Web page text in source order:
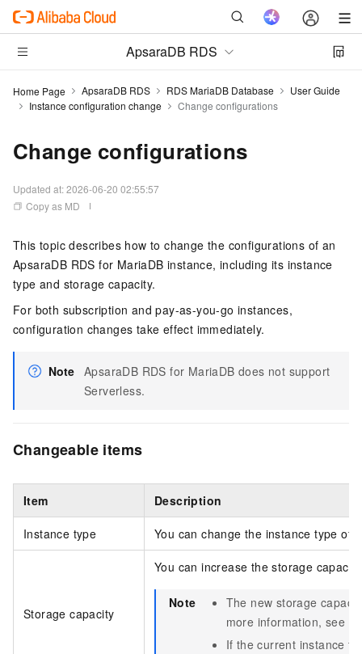
ApsaraDB RDS
Home Page ApsaraDB RDS RDS MariaDB Database
User Guide
Instance configuration change
Change configurations
Change configurations
Updated at:2026-06-20 02:55:57
Copy as MD
This topic describes how to change the configurations of an
ApsaraDB RDS for MariaDB instance, including its instance
type and storage capacity.
For both subscription and pay-as-you-go instances,
configuration changes take effect immediately.
Note ApsaraDB RDS for MariaDB does not support
Serverless.
Changeable items
Item Description
Instance type You can change the instance type of
Storage capacity
You can increase the storage
Note
The new storage
more information, see
If the current instance